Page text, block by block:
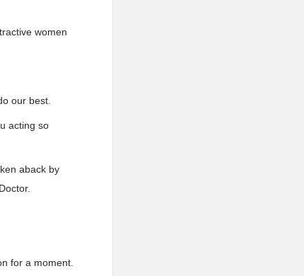
women
our best.
acting so
aback by
for a moment.